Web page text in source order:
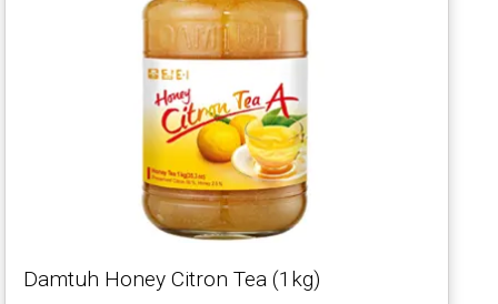
Damtuh Honey Citron Tea (1kg)